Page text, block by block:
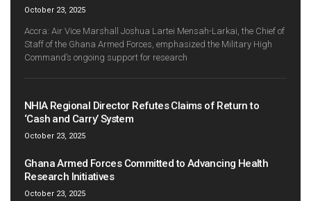
October 23, 2025
Accra: Air Vice Marshall Joshua Lartei Mensah-Larkai, the Chief of
Staff of the Ghana Armed Forces, emphasized the Military High
Command’s ongoing support for research
NHIA Regional Director Refutes Claims of Return to
‘Cash and Carry’ System
October 23, 2025
Ghana Armed Forces Committed to Advancing Health
Research Initiatives
October 23, 2025